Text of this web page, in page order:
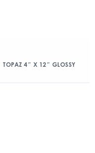
TOPAZ 4″ X 12″ GLOSSY